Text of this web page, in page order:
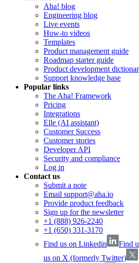
Aha! blog
Engineering blog
Live events
How-to videos
Templates
Product management guide
Roadmap starter guide
Product development
Support knowledge base
Popular links
The Aha! Framework
Pricing
Integrations
Elle (AI assistant)
Customer Success
Customer stories
Developer API
Security and compliance
Log in
Contact us
Submit a note
Email support@aha.io
Provide product feedback
Sign up for the newsletter
+1 (888) 926-2240
+1 (650) 331-3170
Find us on Linkedin
Find
us on X (formerly Twitter)